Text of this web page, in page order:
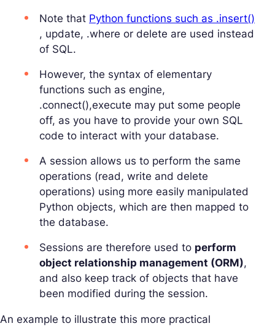
Note that Python functions such as .insert()
, update, .where or delete are used instead
of SQL.
However, the syntax of elementary
functions such as engine,
.connect(),execute may put some people
off, as you have to provide your own SQL
code to interact with your database.
A session allows us to perform the same
operations (read, write and delete
operations) using more easily manipulated
Python objects, which are then mapped to
the database.
Sessions are therefore used to perform
object relationship management (ORM),
and also keep track of objects that have
been modified during the session.
An example to illustrate this more practical